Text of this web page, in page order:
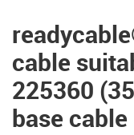
cable
225360
base